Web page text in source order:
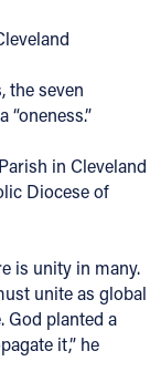
the seven
in Cleveland
Diocese of
is unity in many.
unite as global
God planted a
it,” he